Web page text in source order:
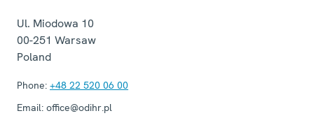
Ul. Miodowa 10
00-251 Warsaw
Poland
Phone: +48 22 520 06 00
Email: office@odihr.pl